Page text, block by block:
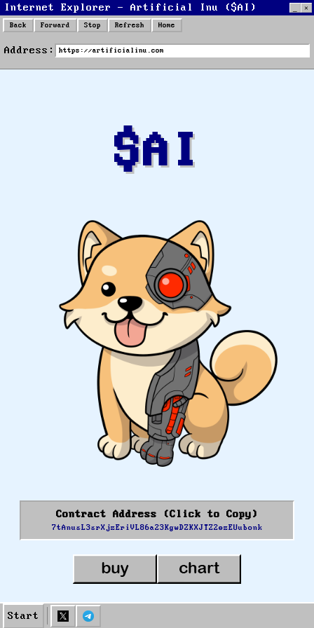
Internet
Explorer
Internet Explorer - Artificial Inu ($AI) ×
Back Forward Stop Refresh Home
Address:
$AI
Contract Address (Click to Copy)
7tAnusL3srXjzEriVL86a23KgwDZKXJTZ2ezEUubonk
Done
Start